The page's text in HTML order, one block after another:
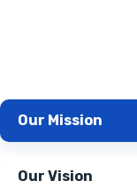
Our Mission
Our Vision